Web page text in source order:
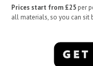
Prices start from £25 per
all materials, so you can sit